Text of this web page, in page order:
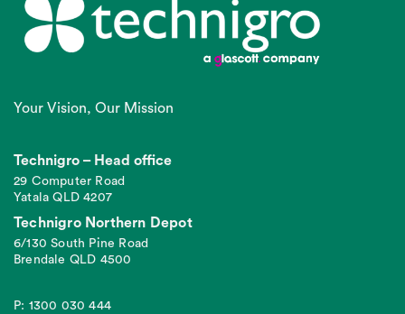
Your Vision, Our Mission
Technigro – Head office
29 Computer Road
Yatala QLD 4207
Technigro Northern Depot
6/130 South Pine Road
Brendale QLD 4500
P: 1300 030 444